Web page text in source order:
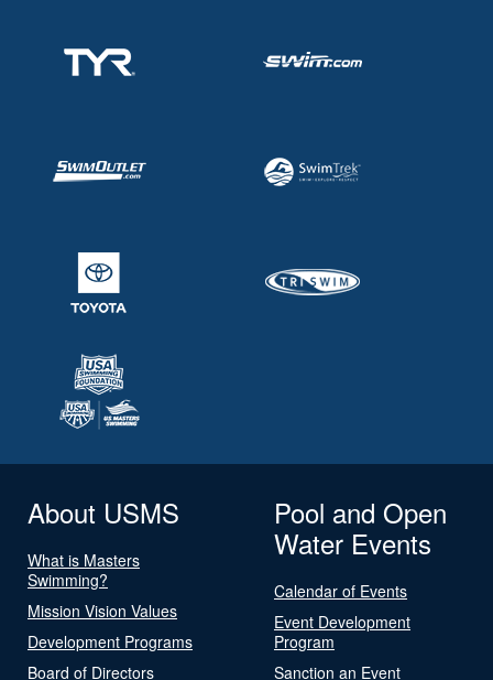
About USMS
What is Masters
Swimming?
Mission Vision Values
Development Programs
Board of Directors
Pool and Open
Water Events
Calendar of Events
Event Development
Program
Sanction an Event